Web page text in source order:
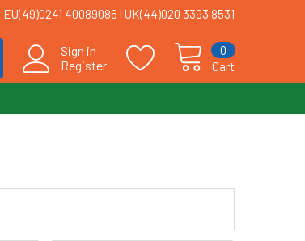
EU(49)0241 40089086 | UK(44)020 3393 8531
Sign in
Register
Cart
0